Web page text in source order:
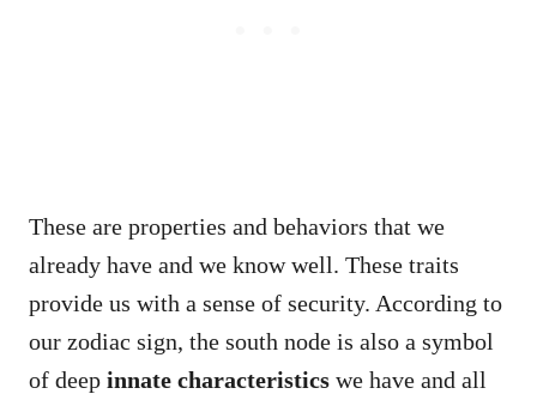
These are properties and behaviors that we
already have and we know well. These traits
provide us with a sense of security. According to
our zodiac sign, the south node is also a symbol
of deep innate characteristics we have and all